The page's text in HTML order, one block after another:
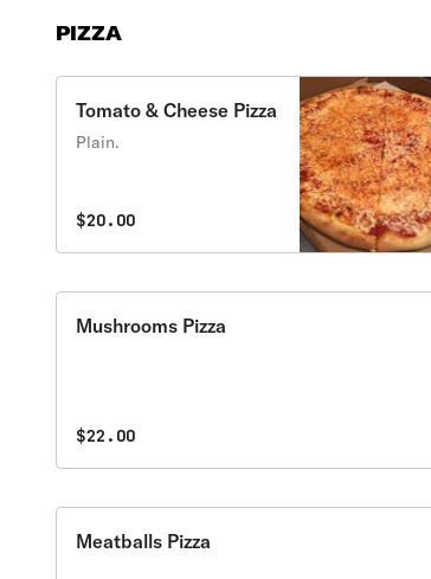
PIZZA
Tomato & Cheese Pizza
Plain.
$20.00
Mushrooms Pizza
$22.00
Meatballs Pizza